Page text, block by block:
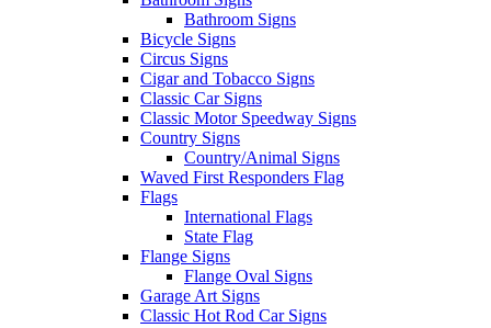
Bathroom Signs
Bicycle Signs
Circus Signs
Cigar and Tobacco Signs
Classic Car Signs
Classic Motor Speedway Signs
Country Signs
Country/Animal Signs
Waved First Responders Flag
Flags
International Flags
State Flag
Flange Signs
Flange Oval Signs
Garage Art Signs
Classic Hot Rod Car Signs